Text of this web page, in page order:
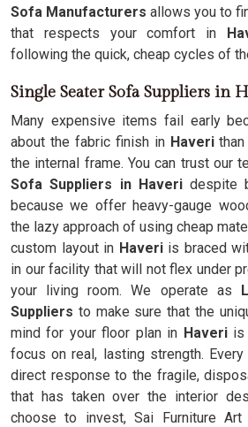
Sofa Manufacturers allows you to
that respects your comfort in
following the quick, cheap cycles of
Single Seater Sofa Suppliers in
Many expensive items fail early
about the fabric finish in Haveri
the internal frame. You can trust our
Sofa Suppliers in Haveridespite
because we offer heavy-gauge
the lazy approach of using cheap
custom layout in Haveri is braced
in our facility that will not flex under
your living room. We operate as
Suppliers to make sure that the
mind for your floor plan in Haveriis
focus on real, lasting strength.
direct response to the fragile,
that has taken over the interior
choose to invest, Sai Furniture Art